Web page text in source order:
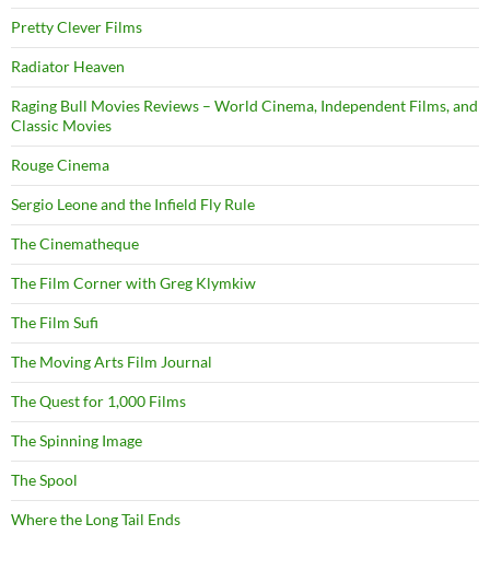
Pretty Clever Films
Radiator Heaven
Raging Bull Movies Reviews – World Cinema, Independent Films, and
Classic Movies
Rouge Cinema
Sergio Leone and the Infield Fly Rule
The Cinematheque
The Film Corner with Greg Klymkiw
The Film Sufi
The Moving Arts Film Journal
The Quest for 1,000 Films
The Spinning Image
The Spool
Where the Long Tail Ends